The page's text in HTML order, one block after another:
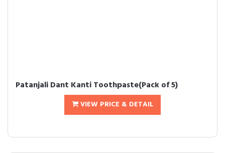
Patanjali Dant Kanti Toothpaste(Pack of 5)
VIEW PRICE & DETAIL